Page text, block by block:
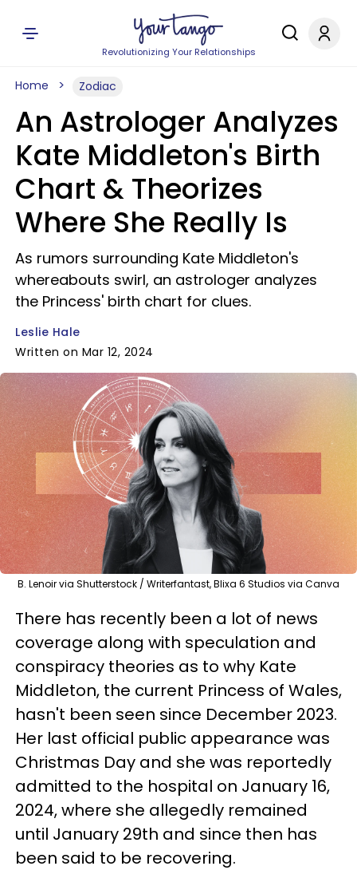
Revolutionizing Your Relationships
Home Zodiac
An Astrologer Analyzes
Kate Middleton's Birth
Chart & Theorizes
Where She Really Is
As rumors surrounding Kate Middleton's
whereabouts swirl, an astrologer analyzes
the Princess' birth chart for clues.
Leslie Hale
Written on Mar 12, 2024
B. Lenoir via Shutterstock / Writerfantast, Blixa 6 Studios via Canva
There has recently been a lot of news
coverage along with speculation and
conspiracy theories as to why Kate
Middleton, the current Princess of Wales,
hasn't been seen since December 2023.
Her last official public appearance was
Christmas Day and she was reportedly
admitted to the hospital on January 16,
2024, where she allegedly remained
until January 29th and since then has
been said to be recovering.